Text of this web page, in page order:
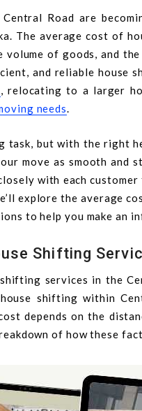
Road are
The average cost of
volume of goods, and
and reliable house
, relocating to a larger
needs.
task, but with the right
move as smooth and
with each
explore the average
to help you make an
Shifting
services in the
shifting within
depends on the
of how these